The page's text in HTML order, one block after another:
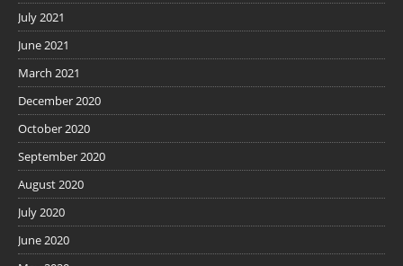
July 2021
June 2021
March 2021
December 2020
October 2020
September 2020
August 2020
July 2020
June 2020